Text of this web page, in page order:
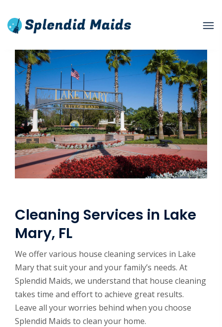
Cleaning Services in Lake
Mary, FL
We offer various house cleaning services in Lake
Mary that suit your and your family’s needs. At
Splendid Maids, we understand that house cleaning
takes time and effort to achieve great results.
Leave all your worries behind when you choose
Splendid Maids to clean your home.